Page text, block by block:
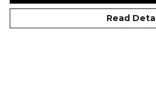
Read